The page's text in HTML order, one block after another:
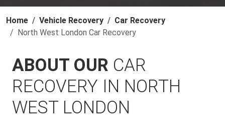
Home Vehicle Recovery
Car Recovery
North West London Car Recovery
ABOUT OUR CAR
RECOVERY IN NORTH
WEST LONDON